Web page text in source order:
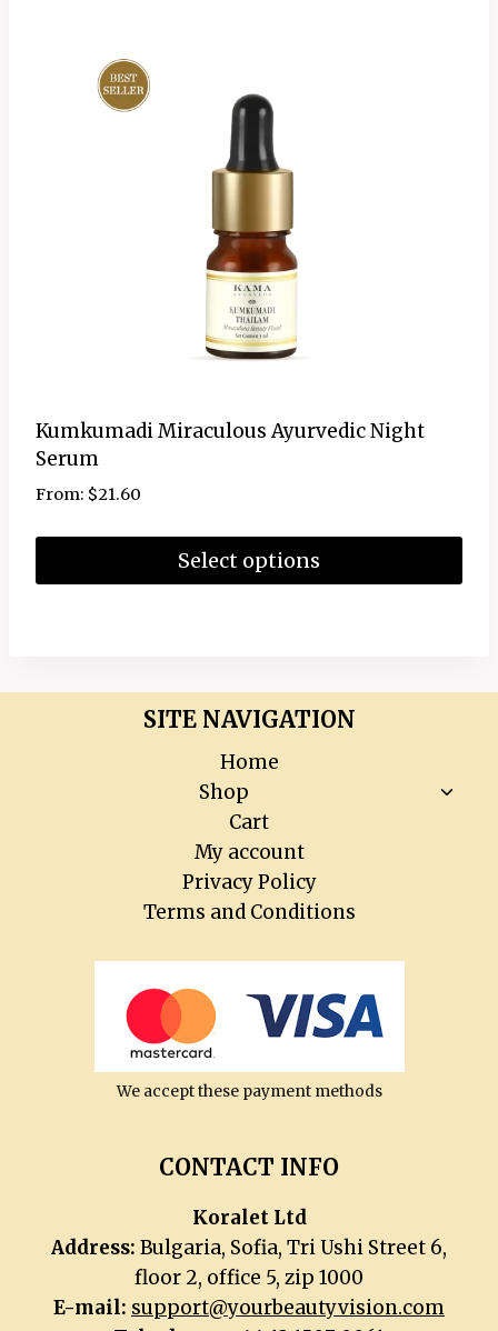
Kumkumadi Miraculous Ayurvedic Night
Serum
From: $21.60
Select options
SITE NAVIGATION
Home
Shop
Cart
My account
Privacy Policy
Terms and Conditions
We accept these payment methods
CONTACT INFO
Koralet Ltd
Address: Bulgaria, Sofia, Tri Ushi Street 6,
floor 2, office 5, zip 1000
E-mail: support@yourbeautyvision.com